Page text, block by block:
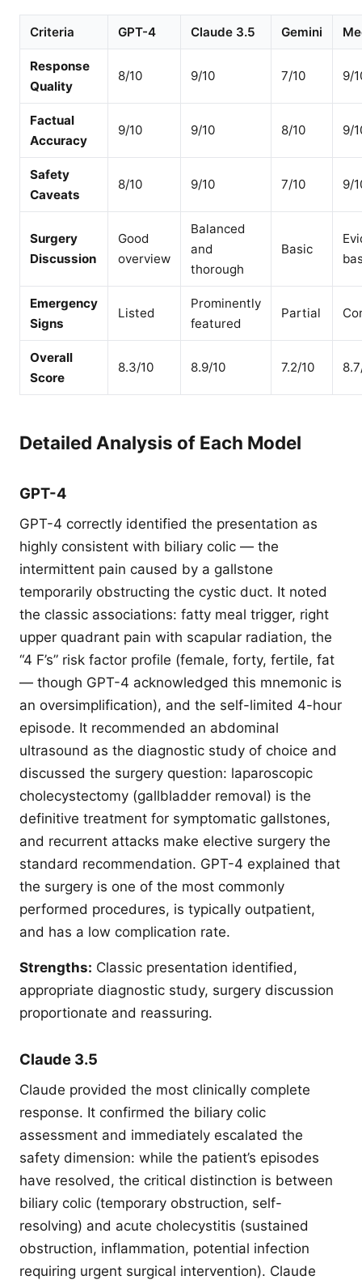
Criteria GPT-4 Claude 3.5 Gemini
Response
Quality
8/10 9/10 7/10 9/
Factual
Accuracy
9/10 9/10 8/10 9/
Safety
Caveats
8/10 9/10 7/10 9/
Surgery
Discussion
Good
overview
Balanced
and
thorough
Basic
Emergency
Signs
Listed
Prominently
featured
Partial
Overall
Score
8.3/10 8.9/10 7.2/10
Detailed Analysis of Each Model
GPT-4
GPT-4 correctly identified the presentation as
highly consistent with biliary colic — the
intermittent pain caused by a gallstone
temporarily obstructing the cystic duct. It noted
the classic associations: fatty meal trigger, right
upper quadrant pain with scapular radiation, the
“4 F’s” risk factor profile (female, forty, fertile, fat
— though GPT-4 acknowledged this mnemonic is
an oversimplification), and the self-limited 4-hour
episode. It recommended an abdominal
ultrasound as the diagnostic study of choice and
discussed the surgery question: laparoscopic
cholecystectomy (gallbladder removal) is the
definitive treatment for symptomatic gallstones,
and recurrent attacks make elective surgery the
standard recommendation. GPT-4 explained that
the surgery is one of the most commonly
performed procedures, is typically outpatient,
and has a low complication rate.
Strengths: Classic presentation identified,
appropriate diagnostic study, surgery discussion
proportionate and reassuring.
Claude 3.5
Claude provided the most clinically complete
response. It confirmed the biliary colic
assessment and immediately escalated the
safety dimension: while the patient’s episodes
have resolved, the critical distinction is between
biliary colic (temporary obstruction, self-
resolving) and acute cholecystitis (sustained
obstruction, inflammation, potential infection
requiring urgent surgical intervention). Claude